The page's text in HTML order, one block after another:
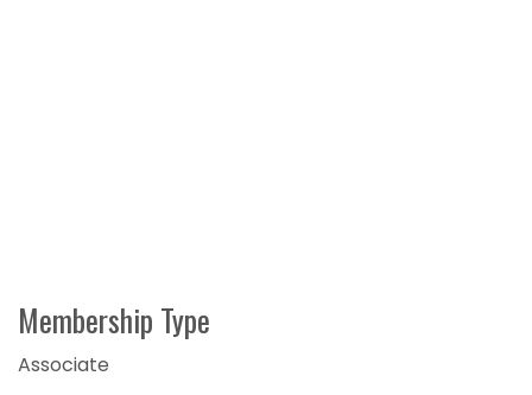
Membership Type
Associate